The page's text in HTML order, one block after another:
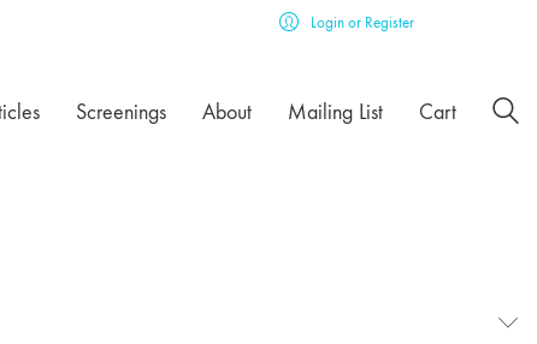
Login or Register
Screenings About Mailing List Cart